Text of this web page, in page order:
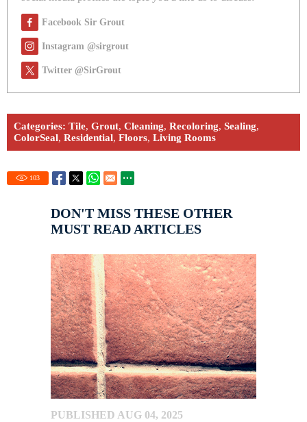
Facebook Sir Grout
Instagram @sirgrout
Twitter @SirGrout
Categories: Tile, Grout, Cleaning, Recoloring, Sealing,
ColorSeal, Residential, Floors, Living Rooms
103
DON'T MISS THESE OTHER
MUST READ ARTICLES
PUBLISHED AUG 04, 2025